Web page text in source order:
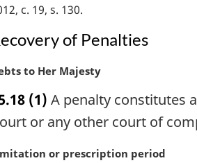
c. 19, s. 130
of Penalties
to Her Majesty
(1) A penalty constitutes
or any other court of
or prescription period